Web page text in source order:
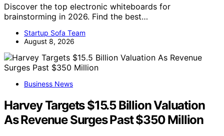
Discover the top electronic whiteboards for
brainstorming in 2026. Find the best…
Startup Sofa Team
August 8, 2026
Business News
Harvey Targets $15.5 Billion Valuation
As Revenue Surges Past $350 Million